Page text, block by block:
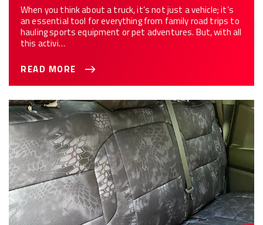
When you think about a truck, it’s not just a vehicle; it’s
an essential tool for everything from family road trips to
hauling sports equipment or pet adventures. But, with all
this activi…
READ MORE